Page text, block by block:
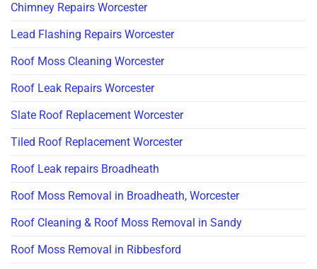
Chimney Repairs Worcester
Lead Flashing Repairs Worcester
Roof Moss Cleaning Worcester
Roof Leak Repairs Worcester
Slate Roof Replacement Worcester
Tiled Roof Replacement Worcester
Roof Leak repairs Broadheath
Roof Moss Removal in Broadheath, Worcester
Roof Cleaning & Roof Moss Removal in Sandy
Roof Moss Removal in Ribbesford